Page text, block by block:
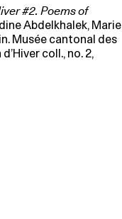
#2. Poems of
Abdelkhalek, Marie
Musée cantonal des
coll., no. 2,